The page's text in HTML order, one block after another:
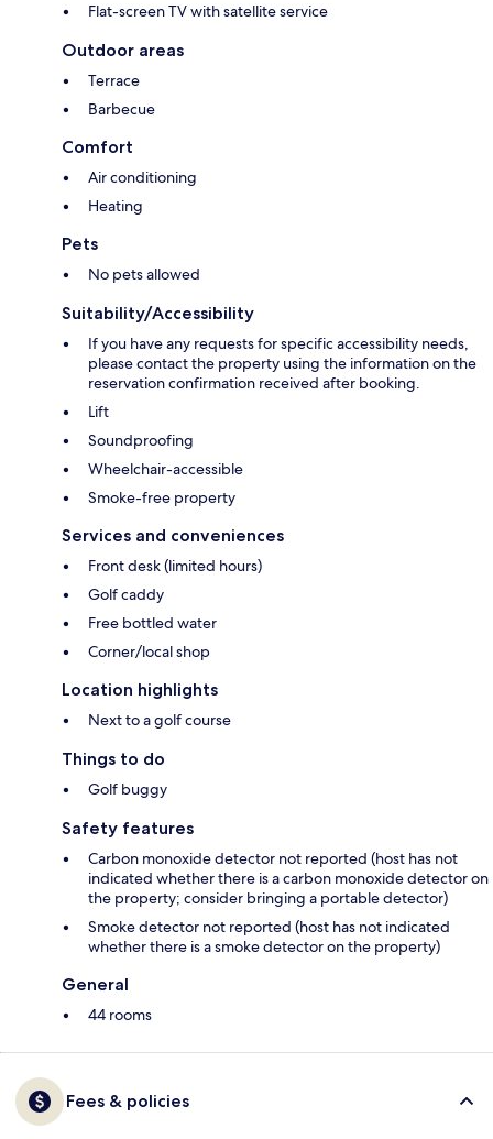
Flat-screen TV with satellite service
Outdoor areas
Terrace
Barbecue
Comfort
Air conditioning
Heating
Pets
No pets allowed
Suitability/Accessibility
If you have any requests for specific accessibility needs,
please contact the property using the information on the
reservation confirmation received after booking.
Lift
Soundproofing
Wheelchair-accessible
Smoke-free property
Services and conveniences
Front desk (limited hours)
Golf caddy
Free bottled water
Corner/local shop
Location highlights
Next to a golf course
Things to do
Golf buggy
Safety features
Carbon monoxide detector not reported (host has not
indicated whether there is a carbon monoxide detector on
the property; consider bringing a portable detector)
Smoke detector not reported (host has not indicated
whether there is a smoke detector on the property)
General
44 rooms
Fees & policies